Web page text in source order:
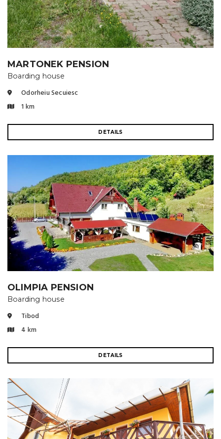
MARTONEK PENSION
Boarding house
Odorheiu Secuiesc
1 km
DETAILS
OLIMPIA PENSION
Boarding house
Tibod
4 km
DETAILS